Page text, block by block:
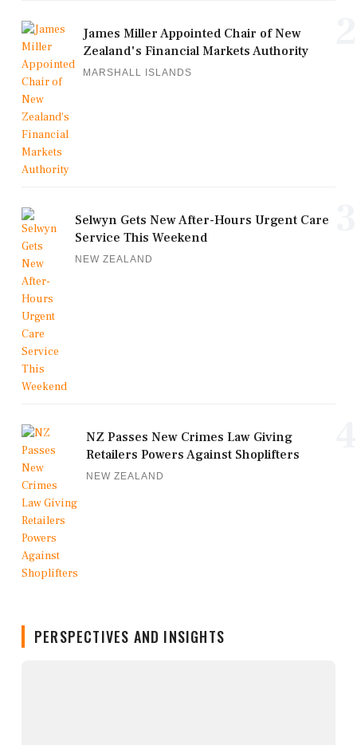
James Miller Appointed Chair of New
Zealand's Financial Markets Authority
MARSHALL ISLANDS
Selwyn Gets New After-Hours Urgent Care
Service This Weekend
NEW ZEALAND
NZ Passes New Crimes Law Giving
Retailers Powers Against Shoplifters
NEW ZEALAND
PERSPECTIVES AND INSIGHTS